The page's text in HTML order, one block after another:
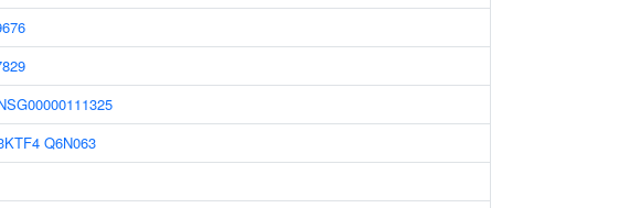
Q6N063